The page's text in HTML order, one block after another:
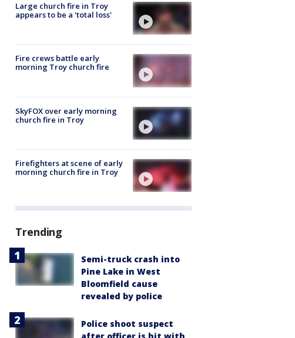
Large church fire in Troy
appears to be a 'total loss'
Fire crews battle early
morning Troy church fire
SkyFOX over early morning
church fire in Troy
Firefighters at scene of early
morning church fire in Troy
Trending
Semi-truck crash into
Pine Lake in West
Bloomfield cause
revealed by police
Police shoot suspect